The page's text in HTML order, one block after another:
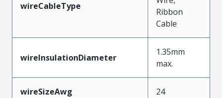
wireCableType
Ribbon
Cable
wireInsulationDiameter
1.35mm
max.
wireSizeAwg 24